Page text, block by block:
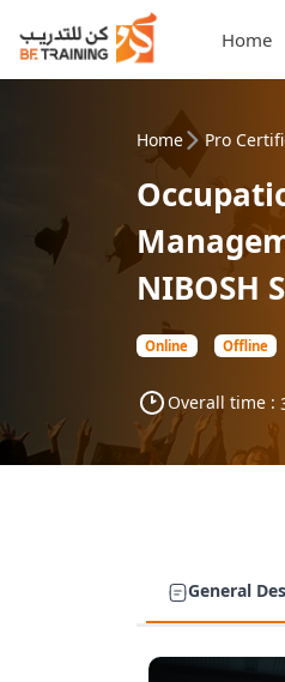
Home
Home Pro
NIBOSH
Online Offline
Overall time :
General